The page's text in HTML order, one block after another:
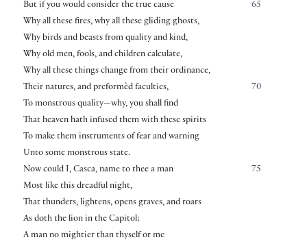
65
But if you would consider the true cause
Why all these fires, why all these gliding ghosts,
Why birds and beasts from quality and kind,
Why old men, fools, and children calculate,
Why all these things change from their ordinance,
70
Their natures, and preformèd faculties,
To monstrous quality—why, you shall find
That heaven hath infused them with these spirits
To make them instruments of fear and warning
Unto some monstrous state.
75
Now could I, Casca, name to thee a man
Most like this dreadful night,
That thunders, lightens, opens graves, and roars
As doth the lion in the Capitol;
A man no mightier than thyself or me